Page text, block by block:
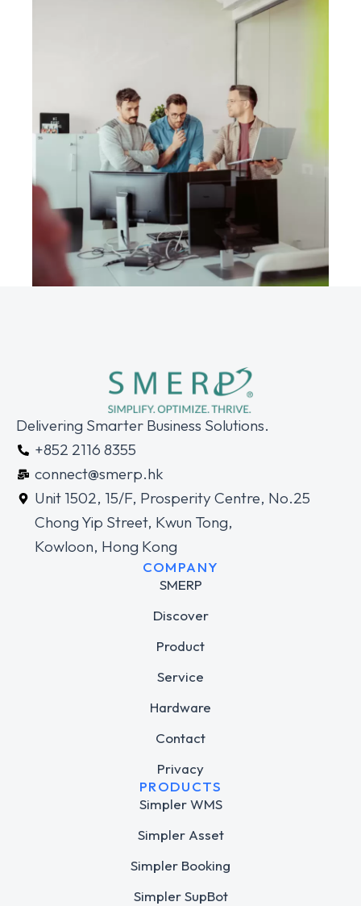
Delivering Smarter Business Solutions.
+852 2116 8355
connect@smerp.hk
Unit 1502, 15/F, Prosperity Centre, No.25
Chong Yip Street, Kwun Tong,
Kowloon, Hong Kong
COMPANY
SMERP
Discover
Product
Service
Hardware
Contact
Privacy
PRODUCTS
Simpler WMS
Simpler Asset
Simpler Booking
Simpler SupBot